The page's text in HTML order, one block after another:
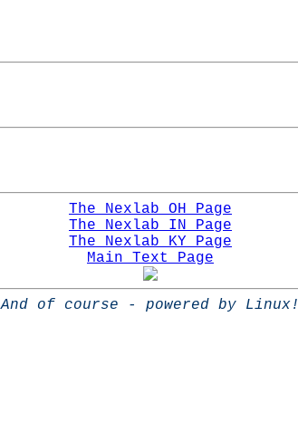
The Nexlab OH Page
The Nexlab IN Page
The Nexlab KY Page
Main Text Page
And of course - powered by Linux!